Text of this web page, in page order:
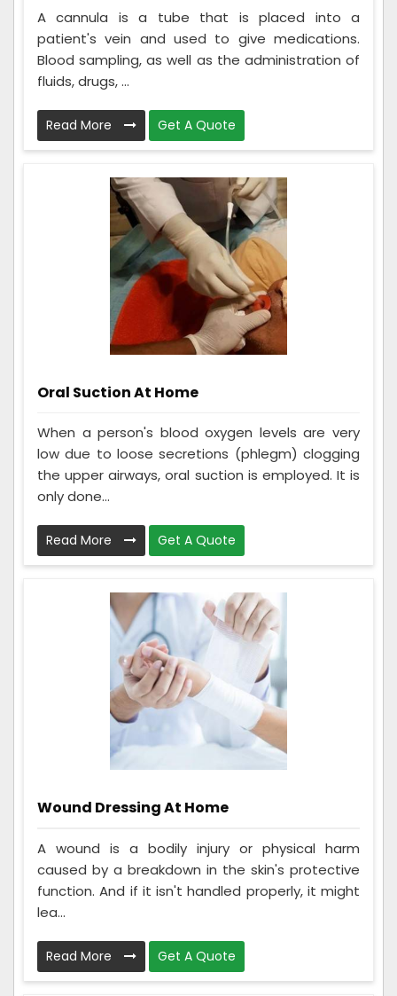
A cannula is a tube that is placed into a
patient's vein and used to give medications.
Blood sampling, as well as the administration of
fluids, drugs, ...
Read More Get A Quote
Oral Suction At Home
When a person's blood oxygen levels are very
low due to loose secretions (phlegm) clogging
the upper airways, oral suction is employed. It is
only done...
Read More Get A Quote
Wound Dressing At Home
A wound is a bodily injury or physical harm
caused by a breakdown in the skin's protective
function. And if it isn't handled properly, it might
lea...
Read More Get A Quote